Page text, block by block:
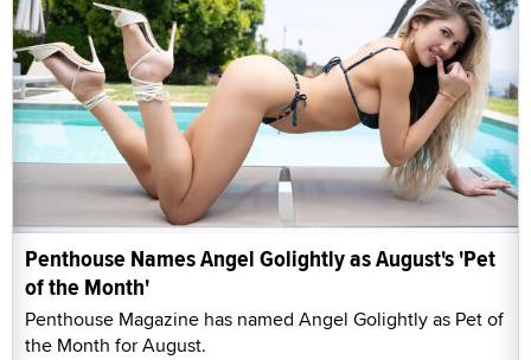
Penthouse Names Angel Golightly as August's 'Pet
of the Month'
Penthouse Magazine has named Angel Golightly as Pet of
the Month for August.